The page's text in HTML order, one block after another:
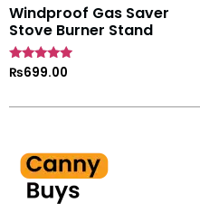
Windproof Gas Saver
Stove Burner Stand
Rated
₨699.00